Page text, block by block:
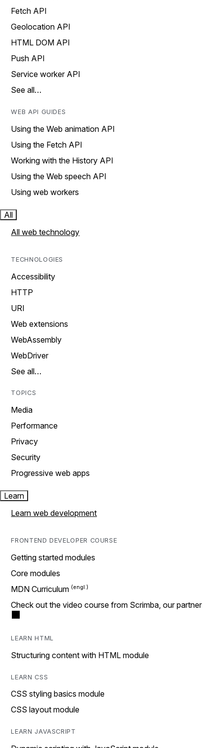
Fetch API
Geolocation API
HTML DOM API
Push API
Service worker API
See all…
WEB API GUIDES
Using the Web animation API
Using the Fetch API
Working with the History API
Using the Web speech API
Using web workers
All
All web technology
TECHNOLOGIES
Accessibility
HTTP
URI
Web extensions
WebAssembly
WebDriver
See all…
TOPICS
Media
Performance
Privacy
Security
Progressive web apps
Learn
Learn web development
FRONTEND DEVELOPER COURSE
Getting started modules
Core modules
MDN Curriculum
Check out the video course from Scrimba, our partner
LEARN HTML
Structuring content with HTML module
LEARN CSS
CSS styling basics module
CSS layout module
LEARN JAVASCRIPT